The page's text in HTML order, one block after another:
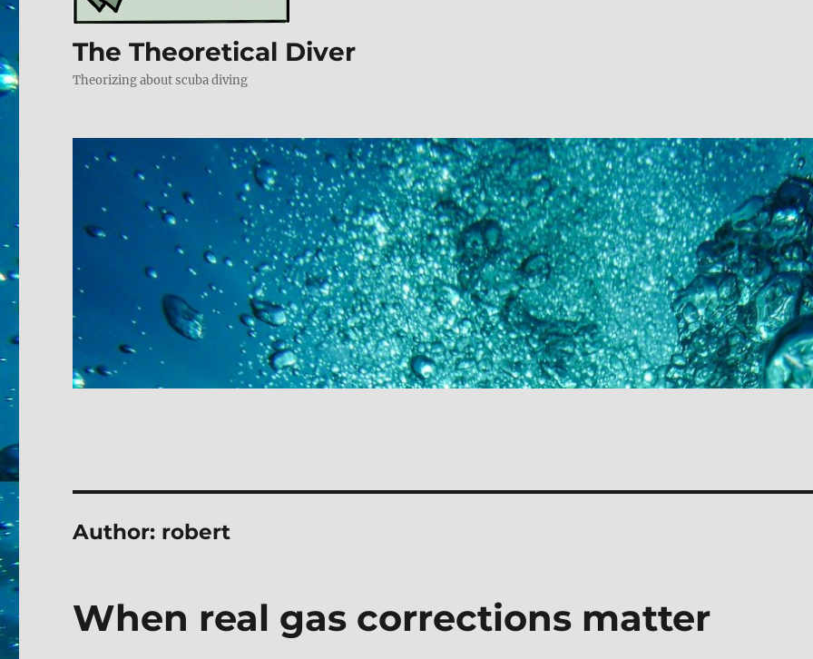
The Theoretical Diver
Theorizing about scuba diving
Author: robert
When real gas corrections matter